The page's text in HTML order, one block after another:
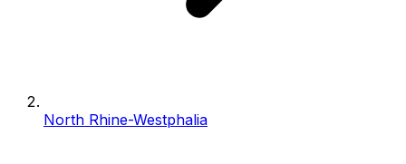
North Rhine-Westphalia